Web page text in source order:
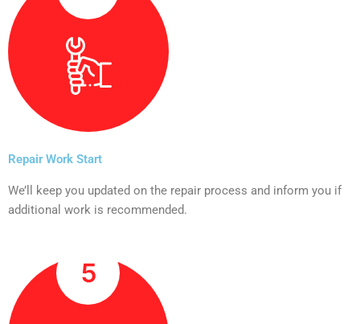
Repair Work Start
We’ll keep you updated on the repair process and inform you if
additional work is recommended.